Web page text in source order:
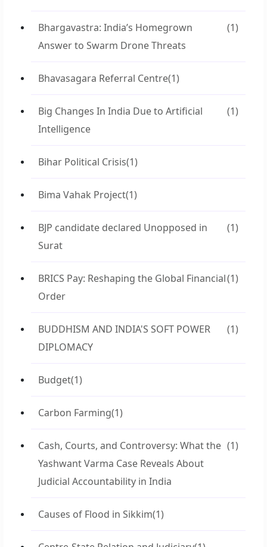
Bhargavastra: India’s Homegrown
Answer to Swarm Drone Threats
(1)
Bhavasagara Referral Centre(1)
Big Changes In India Due to Artificial
Intelligence
(1)
Bihar Political Crisis(1)
Bima Vahak Project(1)
BJP candidate declared Unopposed in
Surat
(1)
BRICS Pay: Reshaping the Global Financial
Order
(1)
BUDDHISM AND INDIA'S SOFT POWER
DIPLOMACY
(1)
Budget(1)
Carbon Farming(1)
Cash, Courts, and Controversy: What the
Yashwant Varma Case Reveals About
Judicial Accountability in India
(1)
Causes of Flood in Sikkim(1)